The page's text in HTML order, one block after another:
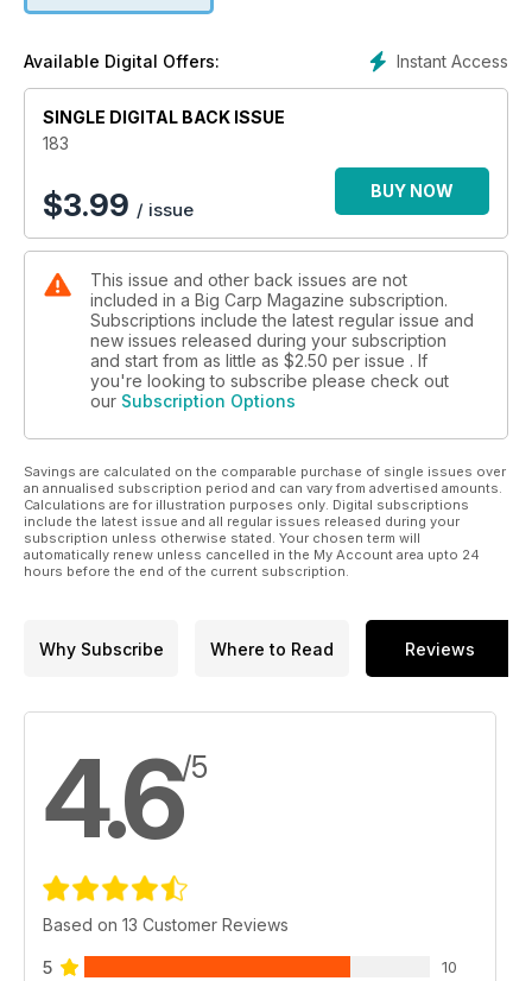
Instant Access
Available Digital Offers:
SINGLE DIGITAL BACK ISSUE
183
$3.99 / issue
BUY NOW
This issue and other back issues are not
included in a Big Carp Magazine subscription.
Subscriptions include the latest regular issue and
new issues released during your subscription
and start from as little as $2.50 per issue . If
you're looking to subscribe please check out
our Subscription Options
Savings are calculated on the comparable purchase of single issues over
an annualised subscription period and can vary from advertised amounts.
Calculations are for illustration purposes only. Digital subscriptions
include the latest issue and all regular issues released during your
subscription unless otherwise stated. Your chosen term will
automatically renew unless cancelled in the My Account area upto 24
hours before the end of the current subscription.
Why Subscribe Where to Read Reviews
4.6/5
Based on 13 Customer Reviews
5 10